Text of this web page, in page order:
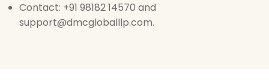
Contact: +91 98182 14570 and
support@dmcgloballlp.com.